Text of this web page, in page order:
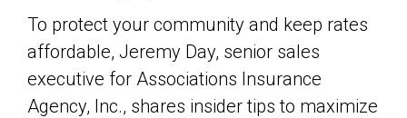
To protect your community and keep rates
affordable, Jeremy Day, senior sales
executive for Associations Insurance
Agency, Inc., shares insider tips to maximize